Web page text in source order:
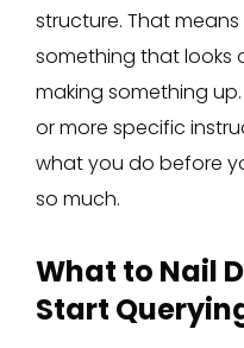
structure. That means
something that looks
making something
or more specific
what you do before
so much.
What to Nail
Start